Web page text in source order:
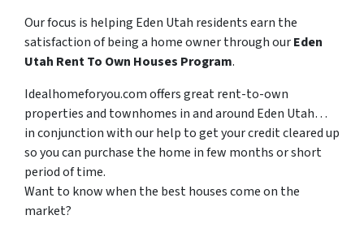
Our focus is helping Eden Utah residents earn the
satisfaction of being a home owner through ourEden
Utah Rent To Own Houses Program.
Idealhomeforyou.com offers great rent-to-own
properties and townhomes in and around Eden Utah…
in conjunction with our help to get your credit cleared up
so you can purchase the home in few months or short
period of time.
Want to know when the best houses come on the
market?